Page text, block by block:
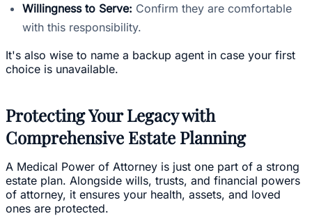
Willingness to Serve: Confirm they are comfortable
with this responsibility.
It's also wise to name a backup agent in case your first
choice is unavailable.
Protecting Your Legacy with
Comprehensive Estate Planning
A Medical Power of Attorney is just one part of a strong
estate plan. Alongside wills, trusts, and financial powers
of attorney, it ensures your health, assets, and loved
ones are protected.